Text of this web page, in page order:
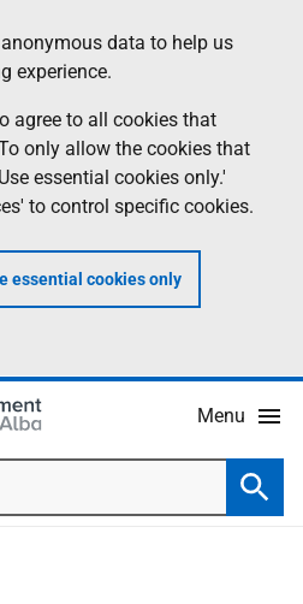
data to help us
experience.
agree to all cookies that
only allow the cookies that
essential cookies only.'
to control specific cookies.
essential cookies only
Menu